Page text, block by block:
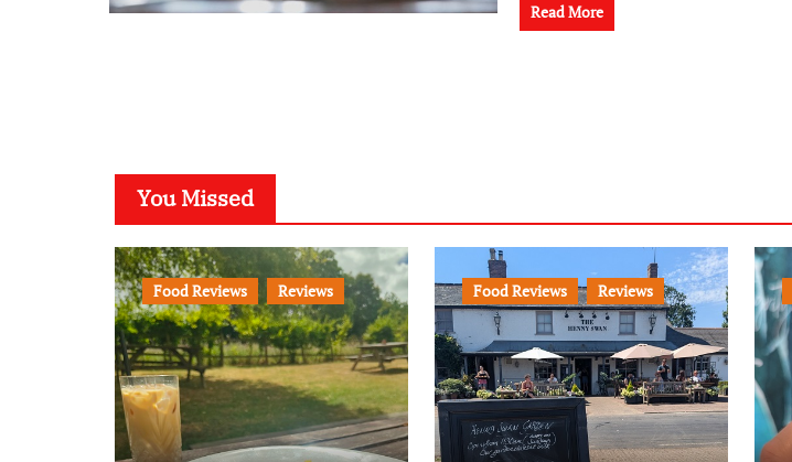
Read More
You Missed
Food Reviews Reviews Food Reviews Reviews